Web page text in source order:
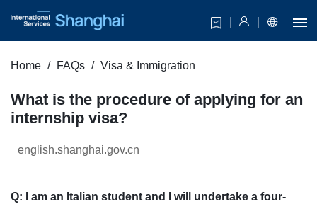
Home FAQs Visa & Immigration
What is the procedure of applying for an
internship visa?
english.shanghai.gov.cn
Q: I am an Italian student and I will undertake a four-